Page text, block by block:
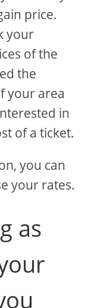
price.
your
of the
the
your area
in
of a ticket.
you can
your rates.
as